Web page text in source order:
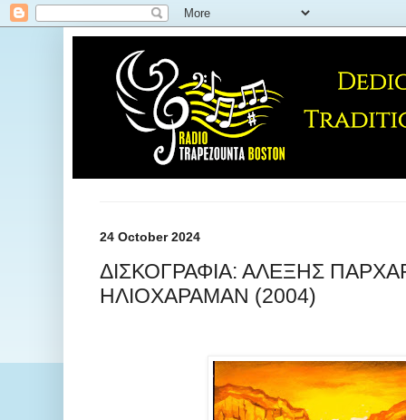
24 October 2024
ΔΙΣΚΟΓΡΑΦΙΑ: ΑΛΕΞΗΣ
ΗΛΙΟΧΑΡΑΜΑΝ (2004)